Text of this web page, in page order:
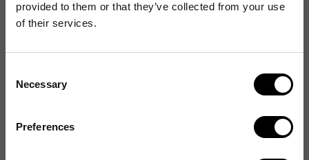
provided to them or that they’ve collected from your use
of their services.
Selection
Necessary
Preferences